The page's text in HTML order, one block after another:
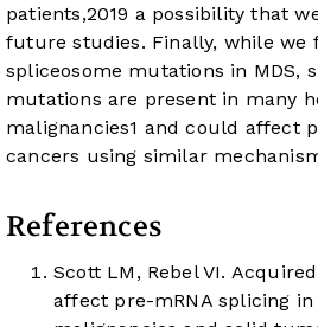
patients,2019 a possibility that
future studies. Finally, while we
spliceosome mutations in MDS,
mutations are present in many
malignancies1 and could affect
cancers using similar
References
Scott LM, Rebel VI.
affect pre-mRNA splicing